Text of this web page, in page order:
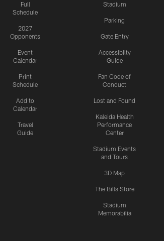
Full
Schedule
2027
Opponents
Event
Calendar
Print
Schedule
Add to
Calendar
Travel
Guide
Stadium
Parking
Gate Entry
Accessibilty
Guide
Fan Code of
Conduct
Lost and Found
Kaleida Health
Performance
Center
Stadium Events
and Tours
3D Map
The Bills Store
Stadium
Memorabilia